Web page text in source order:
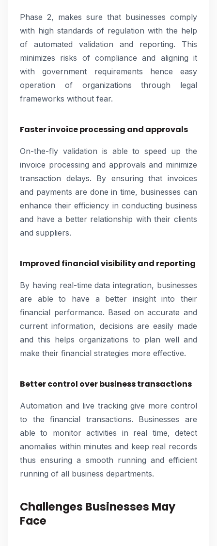
Phase 2, makes sure that businesses comply
with high standards of regulation with the help
of automated validation and reporting. This
minimizes risks of compliance and aligning it
with government requirements hence easy
operation of organizations through legal
frameworks without fear.
Faster invoice processing and approvals
On-the-fly validation is able to speed up the
invoice processing and approvals and minimize
transaction delays. By ensuring that invoices
and payments are done in time, businesses can
enhance their efficiency in conducting business
and have a better relationship with their clients
and suppliers.
Improved financial visibility and reporting
By having real-time data integration, businesses
are able to have a better insight into their
financial performance. Based on accurate and
current information, decisions are easily made
and this helps organizations to plan well and
make their financial strategies more effective.
Better control over business transactions
Automation and live tracking give more control
to the financial transactions. Businesses are
able to monitor activities in real time, detect
anomalies within minutes and keep real records
thus ensuring a smooth running and efficient
running of all business departments.
Challenges Businesses May
Face